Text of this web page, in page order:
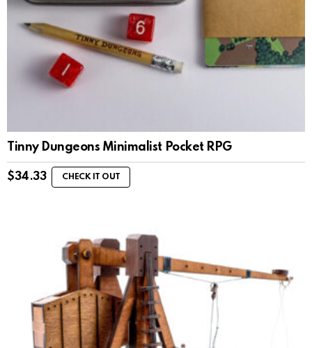
Tinny Dungeons Minimalist Pocket RPG
$34.33 CHECK IT OUT